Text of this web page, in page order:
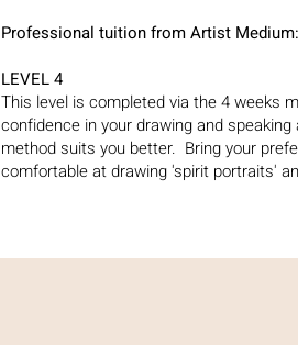
Professional tuition from Artist
LEVEL 4
This level is completed via the 4 weeks
confidence in your drawing and
method suits you better. Bring your
comfortable at drawing 'spirit portraits'